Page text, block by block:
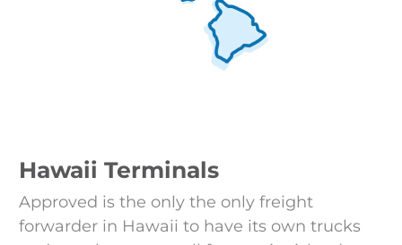
Hawaii Terminals
Approved is the only the only freight
forwarder in Hawaii to have its own trucks